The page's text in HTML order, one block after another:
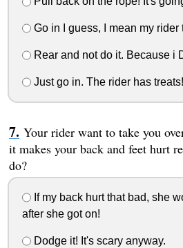
Go in I guess, I mean my rider
Rear and not do it. Because i
Just go in. The rider has treats!
Your rider want to take you
it makes your back and feet hurt
do?
If my back hurt that bad, she
after she got on!
Dodge it! It's scary anyway.